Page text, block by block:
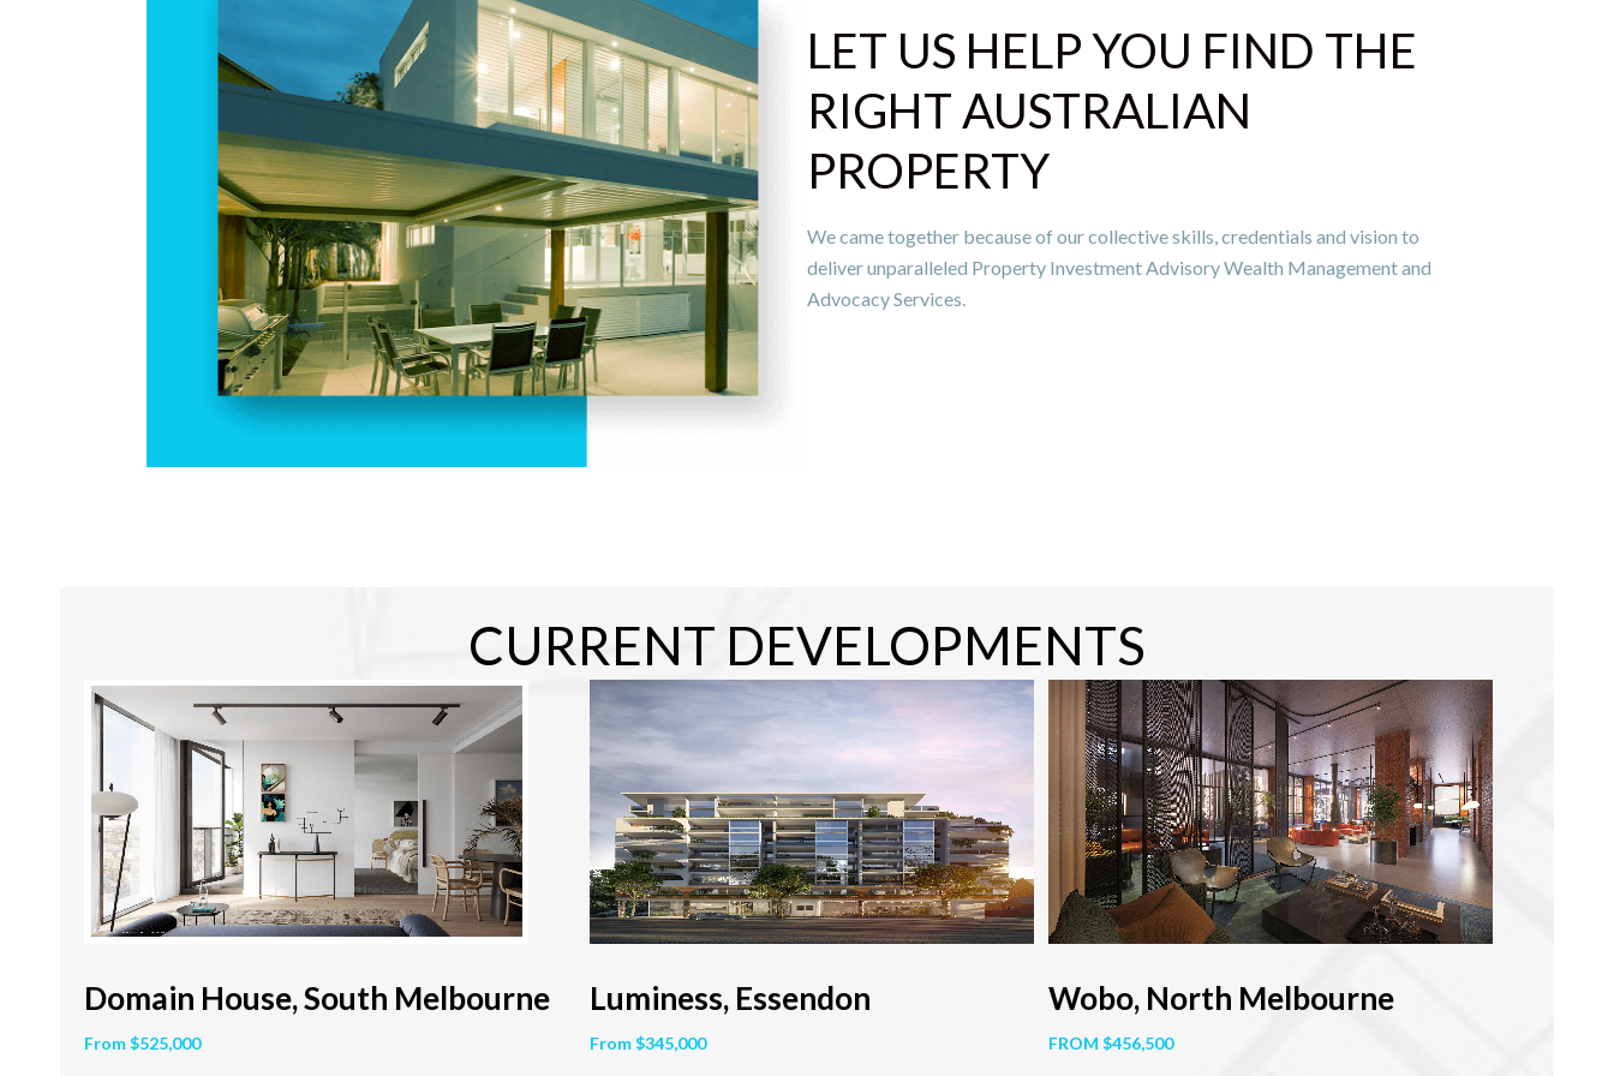
LET US HELP YOU FIND THE
RIGHT AUSTRALIAN
PROPERTY
We came together because of our collective skills, credentials and vision to
deliver unparalleled Property Investment Advisory Wealth Management and
Advocacy Services.
CURRENT DEVELOPMENTS
Domain House, South Melbourne
From $525,000
Luminess, Essendon
From $345,000
Wobo, North Melbourne
FROM $456,500